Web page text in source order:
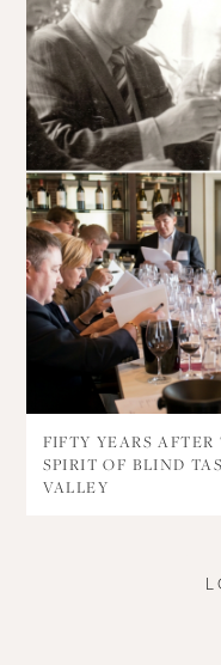
FIFTY YEARS
SPIRIT OF BLIND
VALLEY